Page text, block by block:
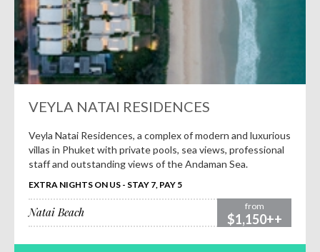
VEYLA NATAI RESIDENCES
Veyla Natai Residences, a complex of modern and luxurious
villas in Phuket with private pools, sea views, professional
staff and outstanding views of the Andaman Sea.
EXTRA NIGHTS ON US - STAY 7, PAY 5
Natai Beach from
$1,150++